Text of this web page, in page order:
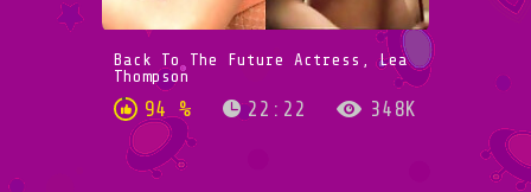
Back To The Future Actress, Lea
Thompson
94 % 22:22 348K